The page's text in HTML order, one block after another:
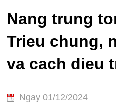
Nang trung
Trieu chung,
va cach dieu
Ngay 01/12/2024